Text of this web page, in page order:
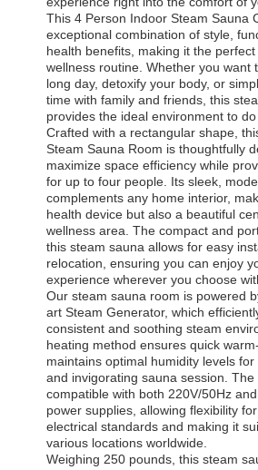
This 4 Person Indoor Steam Sauna
exceptional combination of style,
health benefits, making it the
wellness routine. Whether you want
long day, detoxify your body, or
time with family and friends, this
provides the ideal environment to do
Crafted with a rectangular shape,
Steam Sauna Room is thoughtfully
maximize space efficiency while
for up to four people. Its sleek,
complements any home interior,
health device but also a beautiful
wellness area. The compact and
this steam sauna allows for easy
relocation, ensuring you can enjoy
experience wherever you choose
Our steam sauna room is powered
art Steam Generator, which
consistent and soothing steam
heating method ensures quick
maintains optimal humidity levels
and invigorating sauna session. The
compatible with both 220V/50Hz
power supplies, allowing flexibility
electrical standards and making it
various locations worldwide.
Weighing 250 pounds, this steam